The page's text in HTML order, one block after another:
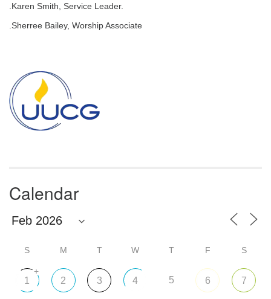
info@uucg.org
Powered by IconCMO
.Karen Smith, Service Leader.
.Sherree Bailey, Worship Associate
Navigation
Calendar
S M T W T F S
1
+
2 3 4 5 6 7